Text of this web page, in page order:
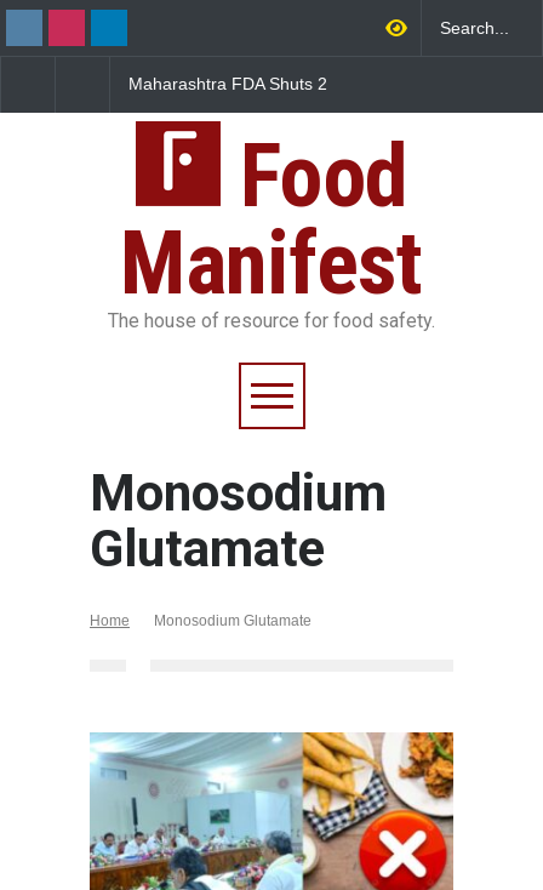
FDA Shuts 2
Licence Violations
Salmonella Outbreak Linked
Sickens 345 in US
Food
Manifest
The house of resource for food safety.
Monosodium
Glutamate
Home Monosodium Glutamate